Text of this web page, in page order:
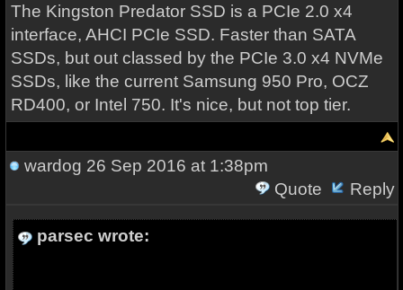
The Kingston Predator SSD is a PCIe 2.0 x4
interface, AHCI PCIe SSD. Faster than SATA
SSDs, but out classed by the PCIe 3.0 x4 NVMe
SSDs, like the current Samsung 950 Pro, OCZ
RD400, or Intel 750. It's nice, but not top tier.
wardog 26 Sep 2016 at 1:38pm
Quote
Reply
parsec wrote: